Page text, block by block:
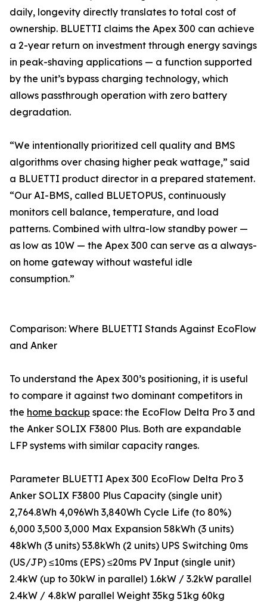
daily, longevity directly translates to total cost of
ownership. BLUETTI claims the Apex 300 can achieve
a 2-year return on investment through energy savings
in peak-shaving applications — a function supported
by the unit’s bypass charging technology, which
allows passthrough operation with zero battery
degradation.
“We intentionally prioritized cell quality and BMS
algorithms over chasing higher peak wattage,” said
a BLUETTI product director in a prepared statement.
“Our AI-BMS, called BLUETOPUS, continuously
monitors cell balance, temperature, and load
patterns. Combined with ultra-low standby power —
as low as 10W — the Apex 300 can serve as a always-
on home gateway without wasteful idle
consumption.”
Comparison: Where BLUETTI Stands Against EcoFlow
and Anker
To understand the Apex 300’s positioning, it is useful
to compare it against two dominant competitors in
the home backup space: the EcoFlow Delta Pro 3 and
the Anker SOLIX F3800 Plus. Both are expandable
LFP systems with similar capacity ranges.
Parameter BLUETTI Apex 300 EcoFlow Delta Pro 3
Anker SOLIX F3800 Plus Capacity (single unit)
2,764.8Wh 4,096Wh 3,840Wh Cycle Life (to 80%)
6,000 3,500 3,000 Max Expansion 58kWh (3 units)
48kWh (3 units) 53.8kWh (2 units) UPS Switching 0ms
(US/JP) ≤10ms (EPS) ≤20ms PV Input (single unit)
2.4kW (up to 30kW in parallel) 1.6kW / 3.2kW parallel
2.4kW / 4.8kW parallel Weight 35kg 51kg 60kg